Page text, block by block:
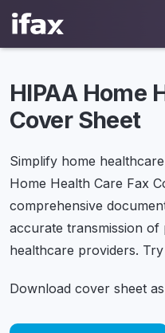
HIPAA Home
Cover Sheet
Simplify home
Home Health Care Fax
comprehensive
accurate transmission
healthcare providers.
Download cover sheet as